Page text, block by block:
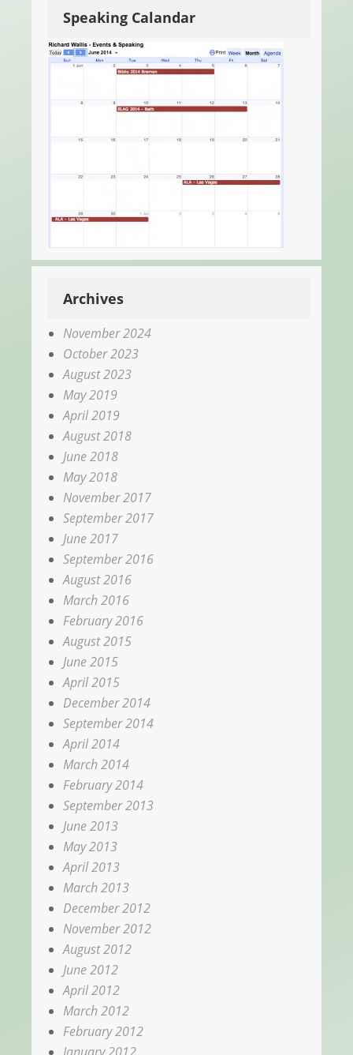
Speaking Calandar
Archives
November 2024
October 2023
August 2023
May 2019
April 2019
August 2018
June 2018
May 2018
November 2017
September 2017
June 2017
September 2016
August 2016
March 2016
February 2016
August 2015
June 2015
April 2015
December 2014
September 2014
April 2014
March 2014
February 2014
September 2013
June 2013
May 2013
April 2013
March 2013
December 2012
November 2012
August 2012
June 2012
April 2012
March 2012
February 2012